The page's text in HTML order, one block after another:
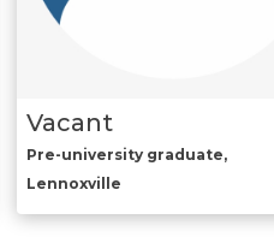
Vacant
Pre-university graduate,
Lennoxville